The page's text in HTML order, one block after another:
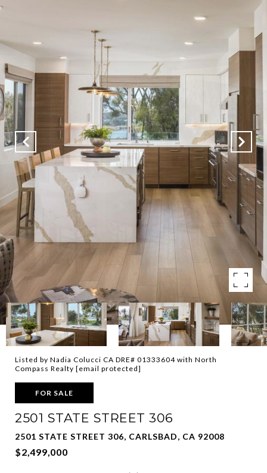
Listed by Nadia Colucci CA DRE# 01333604 with North
Compass Realty [email protected]
FOR SALE
2501 STATE STREET 306
2501 STATE STREET 306, CARLSBAD, CA 92008
$2,499,000